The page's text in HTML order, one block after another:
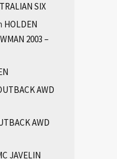
SIX
HOLDEN
2003 –
AWD
AWD
JAVELIN